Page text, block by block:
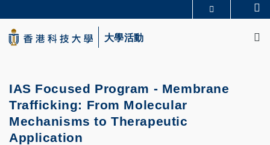
to
main
content
生活@科大
大學活動
IAS Focused Program - Membrane
Trafficking: From Molecular
Mechanisms to Therapeutic
Application